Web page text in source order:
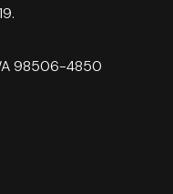
98506-4850